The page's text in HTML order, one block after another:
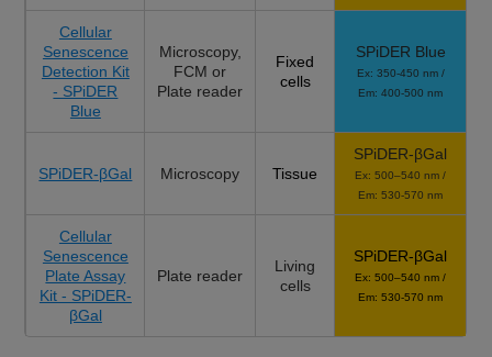
Cellular
Senescence
Detection Kit
- SPiDER
Blue
Microscopy,
FCM or
Plate reader
Fixed
cells
SPiDER Blue
Ex: 350-450 nm /
Em: 400-500 nm
SPiDER-βGal Microscopy Tissue
SPiDER-βGal
Ex: 500–540 nm /
Em: 530-570 nm
Cellular
Senescence
Plate Assay
Kit - SPiDER-
βGal
Plate reader
Living
cells
SPiDER-βGal
Ex: 500–540 nm /
Em: 530-570 nm